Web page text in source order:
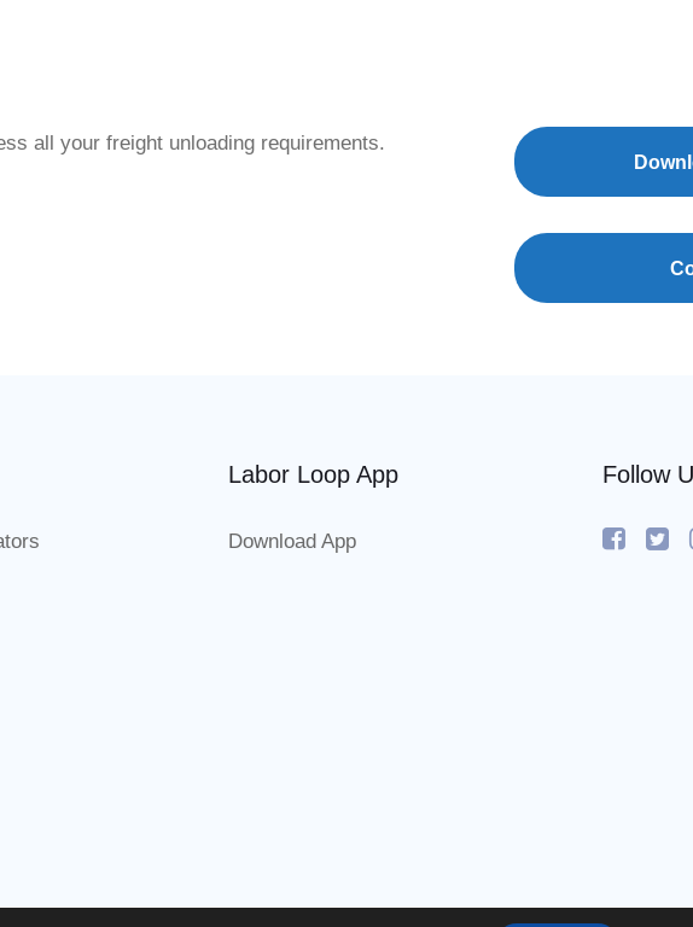
all your freight unloading requirements.
Labor Loop App
Download App
Follow